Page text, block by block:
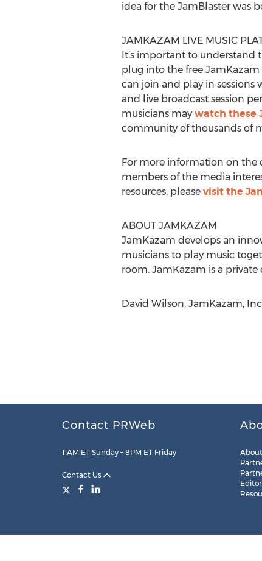
idea for the JamBlaster was
JAMKAZAM LIVE MUSIC
It’s important to understand
plug into the free JamKazam
can join and play in sessions
and live broadcast session
musicians may watch these
community of thousands of
For more information on the
members of the media
resources, please visit the
ABOUT JAMKAZAM
JamKazam develops an
musicians to play music
room. JamKazam is a
David Wilson, JamKazam,
Contact PRWeb
11AM ET Sunday – 8PM ET Friday
Contact Us